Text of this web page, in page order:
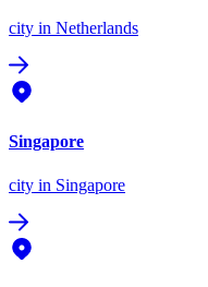
city in Netherlands
Singapore
city in Singapore